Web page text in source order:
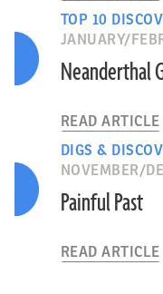
TOP 10
JANUARY/
Neanderthal
READ ARTICLE
DIGS &
NOVEMBER/
Painful Past
READ ARTICLE